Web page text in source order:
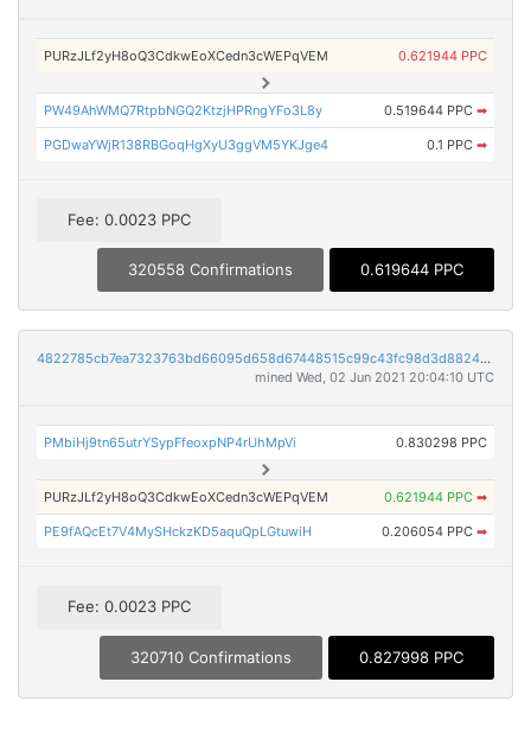
PURzJLf2yH8oQ3CdkwEoXCedn3cWEPqVEM 0.621944 PPC
PW49AhWMQ7RtpbNGQ2KtzjHPRngYFo3L8y 0.519644 PPC ➡
PGDwaYWjR138RBGoqHgXyU3ggVM5YKJge4 0.1 PPC ➡
Fee: 0.0023 PPC
320558 Confirmations 0.619644 PPC
4822785cb7ea7323763bd66095d658d67448515c99c43fc98d3d882456560720
mined Wed, 02 Jun 2021 20:04:10 UTC
PMbiHj9tn65utrYSypFfeoxpNP4rUhMpVi 0.830298 PPC
PURzJLf2yH8oQ3CdkwEoXCedn3cWEPqVEM 0.621944 PPC ➡
PE9fAQcEt7V4MySHckzKD5aquQpLGtuwiH 0.206054 PPC ➡
Fee: 0.0023 PPC
320710 Confirmations 0.827998 PPC